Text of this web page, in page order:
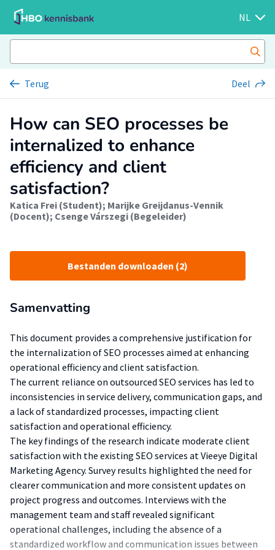
NL
Terug Deel
How can SEO processes be
internalized to enhance
efficiency and client
satisfaction?
Katica Frei (Student); Marijke Greijdanus-Vennik
(Docent); Csenge Várszegi (Begeleider)
Bestanden downloaden (2)
Samenvatting
This document provides a comprehensive justification for
the internalization of SEO processes aimed at enhancing
operational efficiency and client satisfaction.
The current reliance on outsourced SEO services has led to
inconsistencies in service delivery, communication gaps, and
a lack of standardized processes, impacting client
satisfaction and operational efficiency.
The key findings of the research indicate moderate client
satisfaction with the existing SEO services at Vieeye Digital
Marketing Agency. Survey results highlighted the need for
clearer communication and more consistent updates on
project progress and outcomes. Interviews with the
management team and staff revealed significant
operational challenges, including the absence of a
standardized workflow and communication issues between